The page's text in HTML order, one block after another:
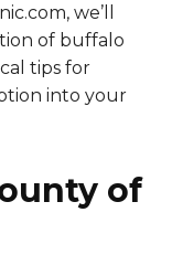
we’ll
of buffalo
tips for
into your
of